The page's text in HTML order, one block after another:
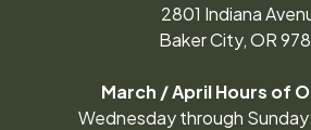
2801 Indiana
Baker City, OR
March / April Hours of
Wednesday through